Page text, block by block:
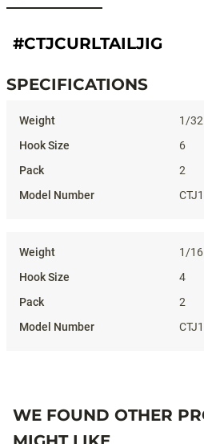
#CTJCURLTAILJIG
SPECIFICATIONS
1/
6
2
1/
4
2
WE FOUND OTHER